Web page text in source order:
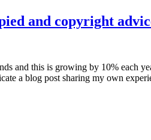
and copyright
and this is growing by 10% each
a blog post sharing my own